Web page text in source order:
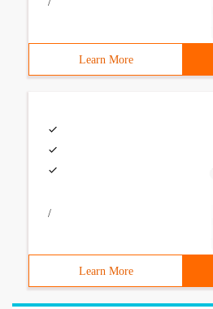
Learn More
/
Learn More